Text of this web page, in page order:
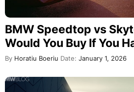
BMW Speedtop vs
Would You Buy If You
By Horatiu Boeriu Date: January 1, 2026